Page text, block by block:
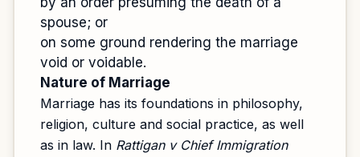
spouse; or
on some ground rendering the marriage
void or voidable.
Nature of Marriage
Marriage has its foundations in philosophy,
religion, culture and social practice, as well
as in law. In Rattigan v Chief Immigration